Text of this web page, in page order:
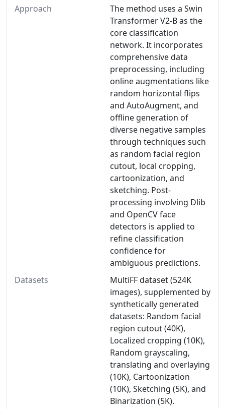
Approach
The method uses a Swin
Transformer V2-B as the
core classification
network. It incorporates
comprehensive data
preprocessing, including
online augmentations like
random horizontal flips
and AutoAugment, and
offline generation of
diverse negative samples
through techniques such
as random facial region
cutout, local cropping,
cartoonization, and
sketching. Post-
processing involving Dlib
and OpenCV face
detectors is applied to
refine classification
confidence for
ambiguous predictions.
Datasets
MultiFF dataset (524K
images), supplemented by
synthetically generated
datasets: Random facial
region cutout (40K),
Localized cropping (10K),
Random grayscaling,
translating and overlaying
(10K), Cartoonization
(10K), Sketching (5K), and
Binarization (5K).